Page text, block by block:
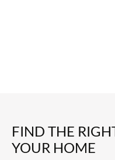
FIND THE
YOUR HOME